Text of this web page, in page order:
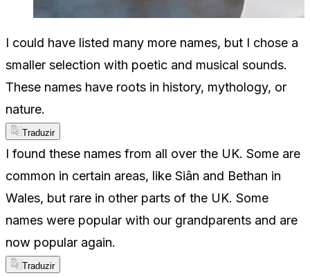
I could have listed many more names, but I chose a
smaller selection with poetic and musical sounds.
These names have roots in history, mythology, or
nature.
Traduzir
I found these names from all over the UK. Some are
common in certain areas, like Siân and Bethan in
Wales, but rare in other parts of the UK. Some
names were popular with our grandparents and are
now popular again.
Traduzir